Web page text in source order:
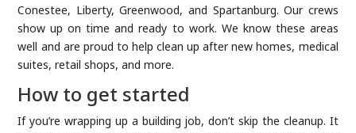
Conestee, Liberty, Greenwood, and Spartanburg. Our crews
show up on time and ready to work. We know these areas
well and are proud to help clean up after new homes, medical
suites, retail shops, and more.
How to get started
If you’re wrapping up a building job, don’t skip the cleanup. It